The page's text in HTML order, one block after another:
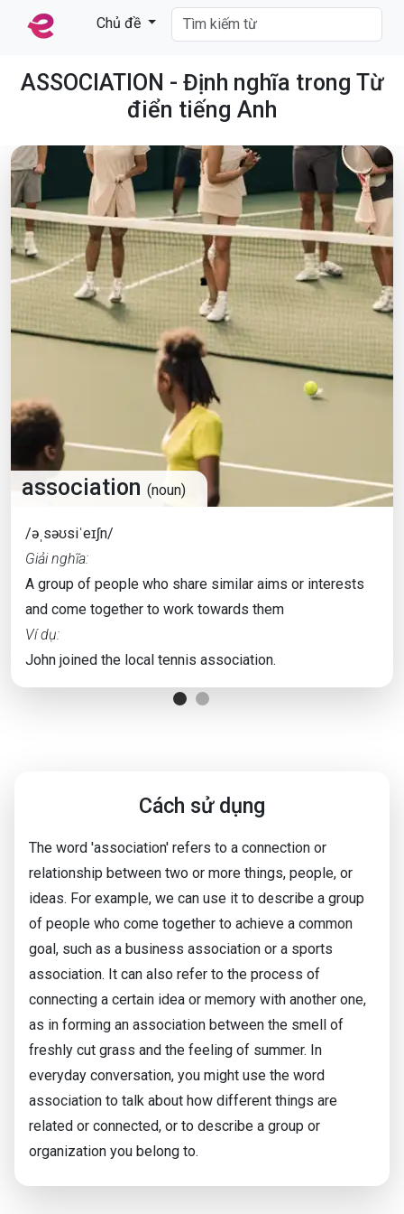
Chủ đề
ASSOCIATION - Định nghĩa trong Từ
điển tiếng Anh
association (noun)
/əˌsəʊsiˈeɪʃn/
Giải nghĩa:
A group of people who share similar aims or interests
and come together to work towards them
Ví dụ:
John joined the local tennis association.
Cách sử dụng
The word 'association' refers to a connection or
relationship between two or more things, people, or
ideas. For example, we can use it to describe a group
of people who come together to achieve a common
goal, such as a business association or a sports
association. It can also refer to the process of
connecting a certain idea or memory with another one,
as in forming an association between the smell of
freshly cut grass and the feeling of summer. In
everyday conversation, you might use the word
association to talk about how different things are
related or connected, or to describe a group or
organization you belong to.